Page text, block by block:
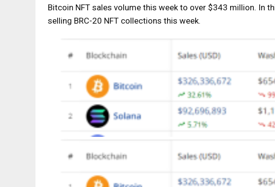
Bitcoin NFT sales volume this week to over $343 million. In
selling BRC-20 NFT collections this week.